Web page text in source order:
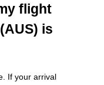
flight
is
If your arrival